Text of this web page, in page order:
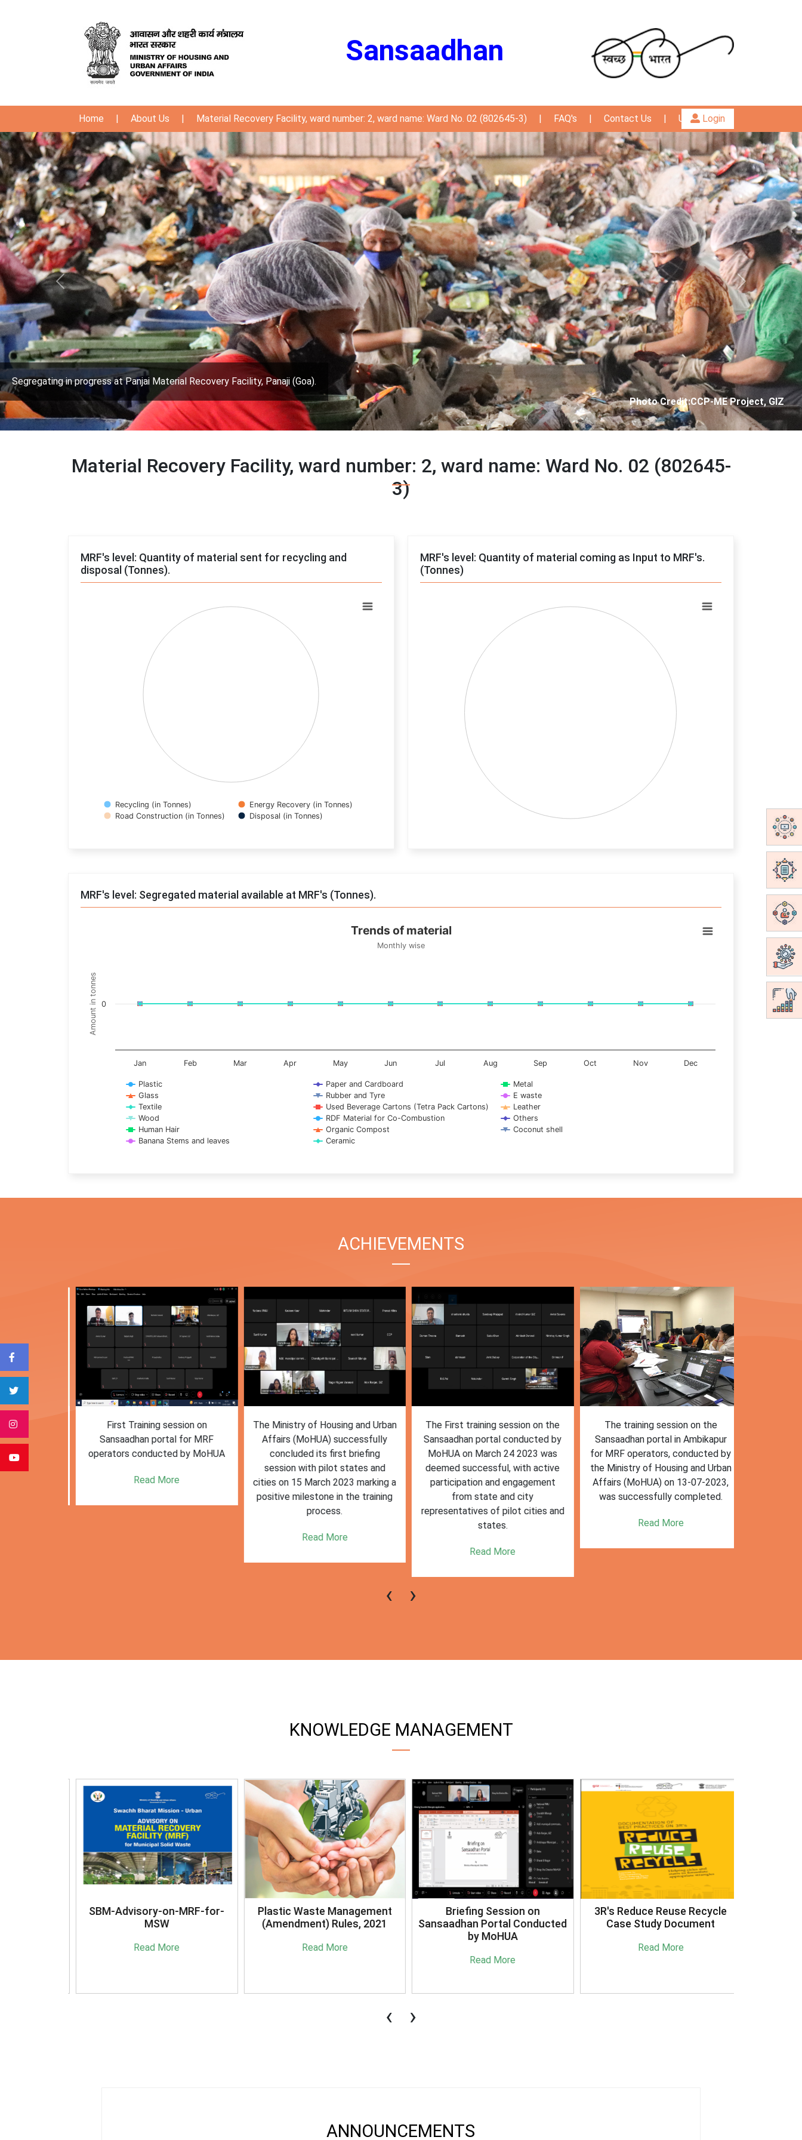
Sansaadhan
Home | About Us | Material Recovery Facility, ward number: 2, ward name: Ward No. 02 (802645-3) | FAQ's | Contact Us | User Guide
Login
Segregating in progress at Panjai Material Recovery Facility, Panaji (Goa).
Photo Credit: City Corporation of Panjim
Previous Next
Material Recovery Facility, ward number: 2, ward name: Ward No. 02 (802645-
3)
MRF's level: Quantity of material sent for recycling and
disposal (Tonnes).
Pie chart with 4 slices.
View as data table, Chart
Recycling (in Tonnes)
Energy Recovery (in Tonnes)
Road Construction (in Tonnes)
Disposal (in Tonnes)
MRF's level: Quantity of material coming as Input to MRF's.
(Tonnes)
Pie chart with 0 slices.
View as data table, Chart
MRF's level: Segregated material available at MRF's (Tonnes).
View as data table, Trends of material
The chart has 1 X axis displaying categories.
The chart has 1 Y axis displaying Amount in tonnes. Data ranges from -0.5 to 0.5.
Amount in tonnes
Trends of material
Monthly wise
Plastic Paper and Cardboard
Metal
Glass
Rubber and Tyre
E waste
Textile
Used Beverage Cartons (Tetra Pack Cartons)
Leather
Wood
RDF Material for Co-Combustion
Others
Human Hair
Organic Compost
Coconut shell
Banana Stems and leaves
Ceramic
Jan Feb Mar Apr May Jun Jul Aug Sep Oct Nov Dec
0
ACHIEVEMENTS
for
waste
First Training session on
Sansaadhan portal for MRF
operators conducted by MoHUA
Read More
The Ministry of Housing and Urban
Affairs (MoHUA) successfully
concluded its first briefing
session with pilot states and
cities on 15 March 2023 marking a
positive milestone in the training
process.
Read More
The First training session on the
Sansaadhan portal conducted by
MoHUA on March 24 2023 was
deemed successful, with active
participation and engagement
from state and city
representatives of pilot cities and
states.
Read More
The training session on the
Sansaadhan portal in Ambikapur
for MRF operators, conducted by
the Ministry of Housing and Urban
Affairs (MoHUA) on 13-07-2023,
was successfully completed.
Read More
‹ ›
KNOWLEDGE MANAGEMENT
SBM-Advisory-on-MRF-for-
MSW
Read More
Plastic Waste Management
(Amendment) Rules, 2021
Read More
Briefing Session on
Sansaadhan Portal Conducted
by MoHUA
Read More
3R's Reduce Reuse Recycle
Case Study Document
Read More
‹ ›
ANNOUNCEMENTS